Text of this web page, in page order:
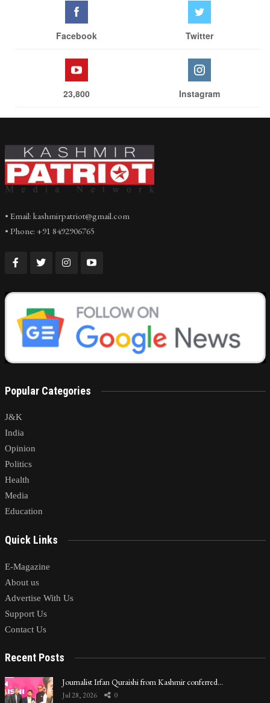
Facebook Twitter
23,800 Instagram
• Email: kashmirpatriot@gmail.com
• Phone: +91 8492906765
Popular Categories
J&K
India
Opinion
Politics
Health
Media
Education
Quick Links
E-Magazine
About us
Advertise With Us
Support Us
Contact Us
Recent Posts
Journalist Irfan Quraishi from Kashmir conferred…
Jul 28, 2026 0